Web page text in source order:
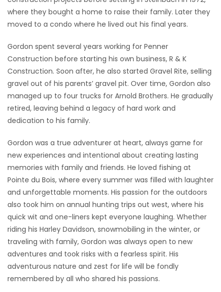
where they bought a home to raise their family. Later they
moved to a condo where he lived out his final years.
Gordon spent several years working for Penner
Construction before starting his own business, R & K
Construction. Soon after, he also started Gravel Rite, selling
gravel out of his parents’ gravel pit. Over time, Gordon also
managed up to four trucks for Arnold Brothers. He gradually
retired, leaving behind a legacy of hard work and
dedication to his family.
Gordon was a true adventurer at heart, always game for
new experiences and intentional about creating lasting
memories with family and friends. He loved fishing at
Pointe du Bois, where every summer was filled with laughter
and unforgettable moments. His passion for the outdoors
also took him on annual hunting trips out west, where his
quick wit and one-liners kept everyone laughing. Whether
riding his Harley Davidson, snowmobiling in the winter, or
traveling with family, Gordon was always open to new
adventures and took risks with a fearless spirit. His
adventurous nature and zest for life will be fondly
remembered by all who shared his passions.